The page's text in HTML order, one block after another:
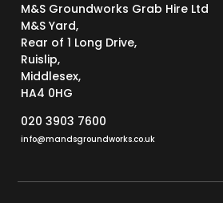
M&S Groundworks Grab Hire Ltd
M&S Yard,
Rear of 1 Long Drive,
Ruislip,
Middlesex,
HA4 0HG
020 3903 7600
info@mandsgroundworks.co.uk